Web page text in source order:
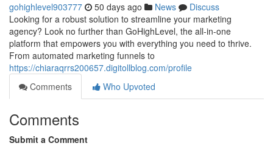
gohighlevel903777 50 days ago News
Discuss
Looking for a robust solution to streamline your marketing
agency? Look no further than GoHighLevel, the all-in-one
platform that empowers you with everything you need to thrive.
From automated marketing funnels to
https://chiaraqrrs200657.digitollblog.com/profile
Comments
Who Upvoted
Comments
Submit a Comment